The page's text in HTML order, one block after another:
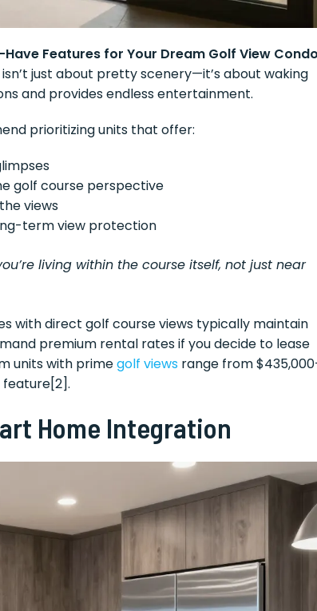
Have Features for Your Dream Golf View
isn’t just about pretty scenery—it’s about waking
and provides endless entertainment.
prioritizing units that offer:
golf course perspective
views
term view protection
living within the course itself, not just near
with direct golf course views typically maintain
premium rental rates if you decide to lease
units with primegolf views range from
feature[2].
Home Integration